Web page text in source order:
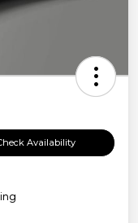
Availability